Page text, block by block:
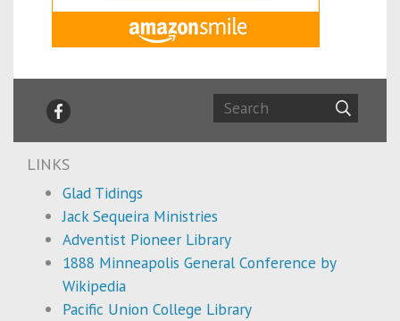
LINKS
Glad Tidings
Jack Sequeira Ministries
Adventist Pioneer Library
1888 Minneapolis General Conference by
Wikipedia
Pacific Union College Library